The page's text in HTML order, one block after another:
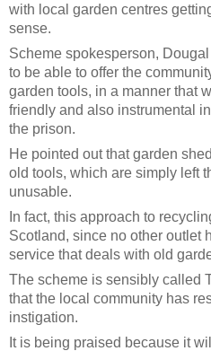
with local garden centres
sense.
Scheme spokesperson,
to be able to offer the
garden tools, in a manner that
friendly and also instrumental
the prison.
He pointed out that garden
old tools, which are simply left
unusable.
In fact, this approach to
Scotland, since no other outlet
service that deals with old
The scheme is sensibly called
that the local community has
instigation.
It is being praised because it